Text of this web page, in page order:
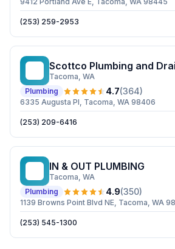
(253) 259-2953
Scottco Plumbing and
Tacoma, WA
Plumbing
4.7(364)
6335 Augusta Pl, Tacoma, WA 98406
(253) 209-6416
IN & OUT PLUMBING
Tacoma, WA
Plumbing
4.9(350)
1139 Browns Point Blvd NE, Tacoma, WA
(253) 545-1300